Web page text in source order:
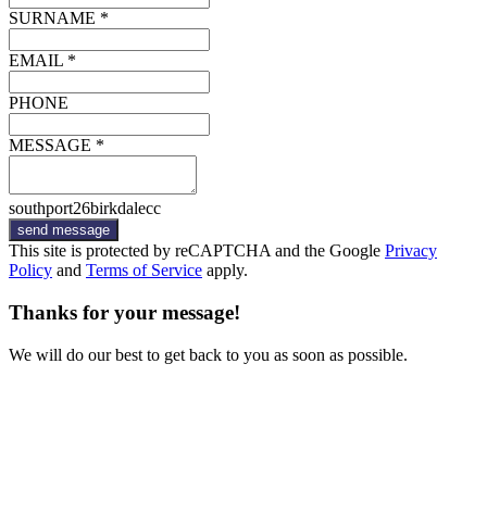
SURNAME *
EMAIL *
PHONE
MESSAGE *
southport26birkdalecc
send message
This site is protected by reCAPTCHA and the Google Privacy
Policy and Terms of Service apply.
Thanks for your message!
We will do our best to get back to you as soon as possible.